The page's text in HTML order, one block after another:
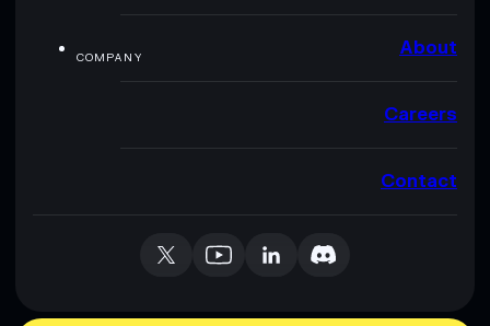
COMPANY About
Careers
Contact